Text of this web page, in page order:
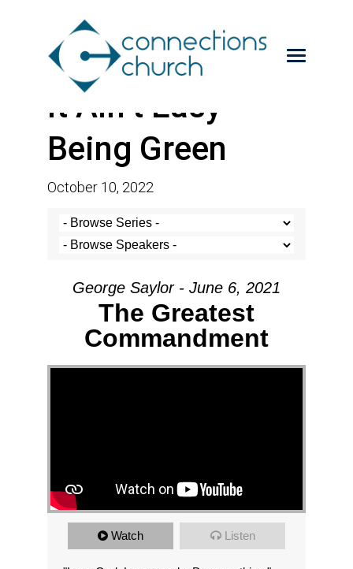
It Ain’t Easy
Being Green
October 10, 2022
George Saylor - June 6, 2021
The Greatest
Commandment
Watch Listen